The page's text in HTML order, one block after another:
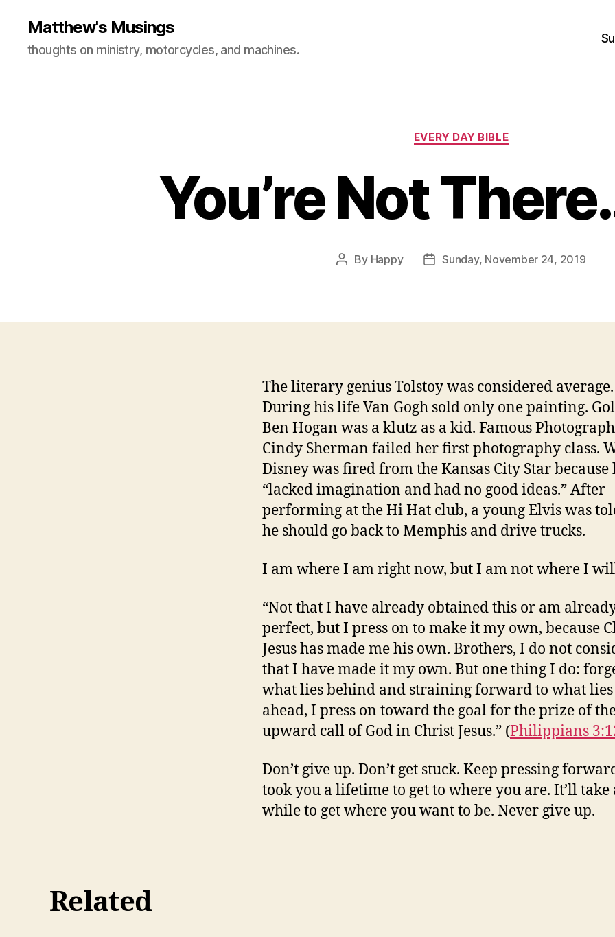
Matthew's Musings
thoughts on ministry, motorcycles, and machines.
Categories
EVERY DAY BIBLE
You’re Not
Post
By Happy
PostSunday, November 24, 2019
The literary genius Tolstoy was considered average.
During his life Van Gogh sold only one painting.
Ben Hogan was a klutz as a kid. Famous
Cindy Sherman failed her first photography class.
Disney was fired from the Kansas City Star because
“lacked imagination and had no good ideas.” After
performing at the Hi Hat club, a young Elvis was
he should go back to Memphis and drive trucks.
I am where I am right now, but I am not where I
“Not that I have already obtained this or am
perfect, but I press on to make it my own, because
Jesus has made me his own. Brothers, I do not
that I have made it my own. But one thing I do:
what lies behind and straining forward to what lies
ahead, I press on toward the goal for the prize of
upward call of God in Christ Jesus.” (Philippians
Don’t give up. Don’t get stuck. Keep pressing
took you a lifetime to get to where you are. It’ll take
while to get where you want to be. Never give up.
Related